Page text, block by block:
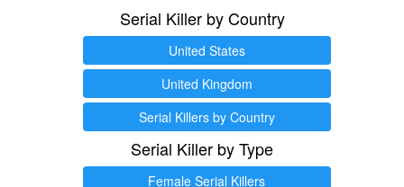
Serial Killer by Country
United States
United Kingdom
Serial Killers by Country
Serial Killer by Type
Female Serial Killers